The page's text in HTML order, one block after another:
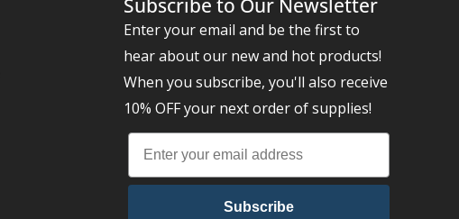
Subscribe to Our Newsletter
Enter your email and be the first to
hear about our new and hot products!
When you subscribe, you'll also receive
10% OFF your next order of supplies!
Subscribe